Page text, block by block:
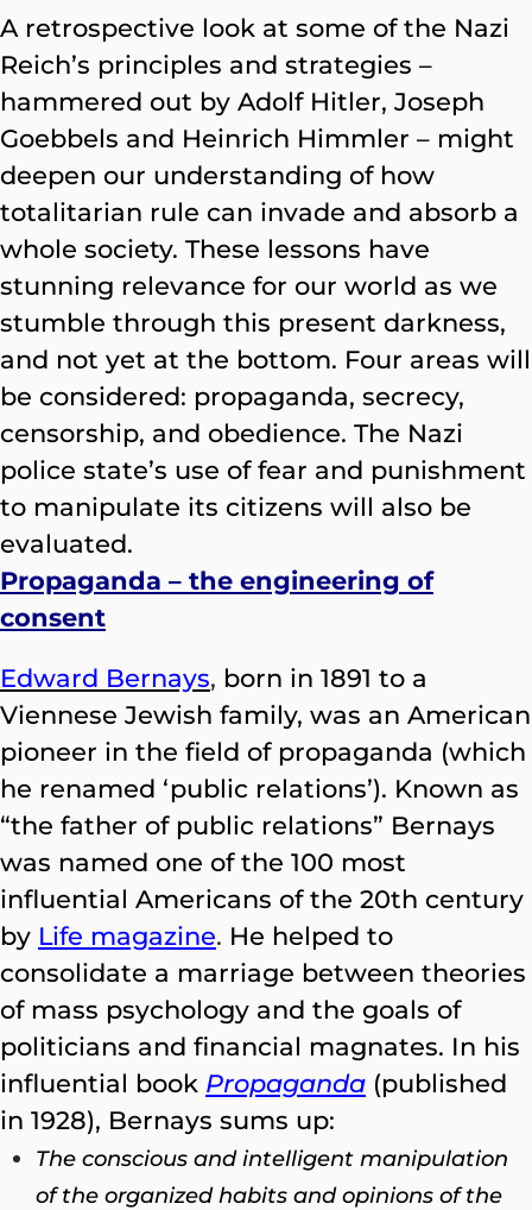
A retrospective look at some of the Nazi
Reich’s principles and strategies –
hammered out by Adolf Hitler, Joseph
Goebbels and Heinrich Himmler – might
deepen our understanding of how
totalitarian rule can invade and absorb a
whole society. These lessons have
stunning relevance for our world as we
stumble through this present darkness,
and not yet at the bottom. Four areas will
be considered: propaganda, secrecy,
censorship, and obedience. The Nazi
police state’s use of fear and punishment
to manipulate its citizens will also be
evaluated.
Propaganda – the engineering of
consent
Edward Bernays, born in 1891 to a
Viennese Jewish family, was an American
pioneer in the field of propaganda (which
he renamed ‘public relations’). Known as
“the father of public relations” Bernays
was named one of the 100 most
influential Americans of the 20th century
by Life magazine. He helped to
consolidate a marriage between theories
of mass psychology and the goals of
politicians and financial magnates. In his
influential book Propaganda (published
in 1928), Bernays sums up:
The conscious and intelligent manipulation
of the organized habits and opinions of the